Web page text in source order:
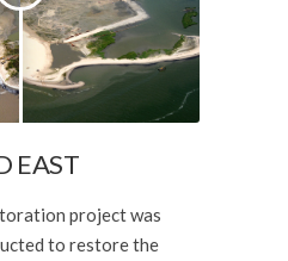
EAST
project was
to restore the